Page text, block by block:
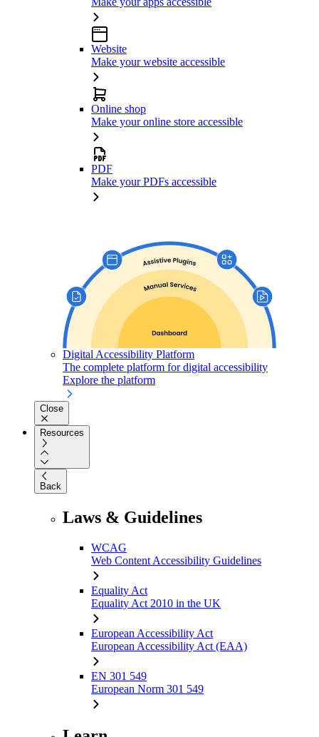
Website
Make your website accessible
Online shop
Make your online store accessible
PDF
Make your PDFs accessible
Digital Accessibility Platform
The complete platform for digital accessibility
Explore the platform
Close
Resources
Back
Laws & Guidelines
WCAG
Web Content Accessibility Guidelines
Equality Act
Equality Act 2010 in the UK
European Accessibility Act
European Accessibility Act (EAA)
EN 301 549
European Norm 301 549